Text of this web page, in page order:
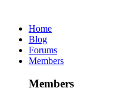
Home
Blog
Forums
Members
Members